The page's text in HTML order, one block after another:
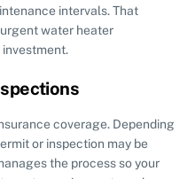
intervals. That
water heater
coverage. Depending
or inspection may be
the process so your